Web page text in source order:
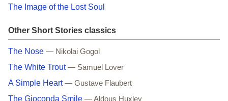
The Image of the Lost Soul
Other Short Stories classics
The Nose — Nikolai Gogol
The White Trout — Samuel Lover
A Simple Heart — Gustave Flaubert
The Gioconda Smile — Aldous Huxley